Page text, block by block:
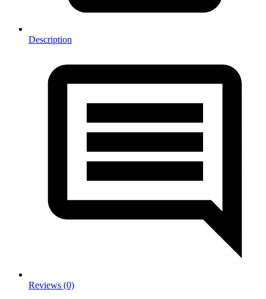
Description
Reviews (0)